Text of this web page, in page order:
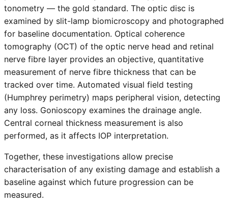
tonometry — the gold standard. The optic disc is
examined by slit-lamp biomicroscopy and photographed
for baseline documentation. Optical coherence
tomography (OCT) of the optic nerve head and retinal
nerve fibre layer provides an objective, quantitative
measurement of nerve fibre thickness that can be
tracked over time. Automated visual field testing
(Humphrey perimetry) maps peripheral vision, detecting
any loss. Gonioscopy examines the drainage angle.
Central corneal thickness measurement is also
performed, as it affects IOP interpretation.
Together, these investigations allow precise
characterisation of any existing damage and establish a
baseline against which future progression can be
measured.